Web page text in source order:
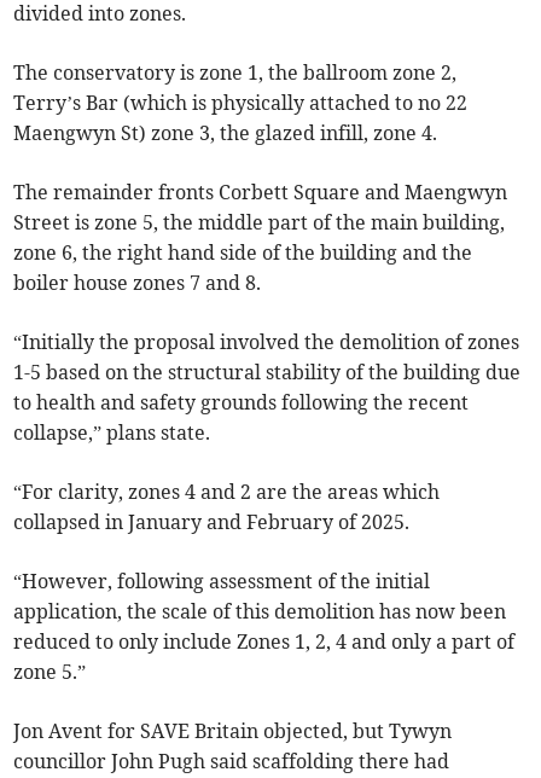
divided into zones.
The conservatory is zone 1, the ballroom zone 2,
Terry’s Bar (which is physically attached to no 22
Maengwyn St) zone 3, the glazed infill, zone 4.
The remainder fronts Corbett Square and Maengwyn
Street is zone 5, the middle part of the main building,
zone 6, the right hand side of the building and the
boiler house zones 7 and 8.
“Initially the proposal involved the demolition of zones
1-5 based on the structural stability of the building due
to health and safety grounds following the recent
collapse,” plans state.
“For clarity, zones 4 and 2 are the areas which
collapsed in January and February of 2025.
“However, following assessment of the initial
application, the scale of this demolition has now been
reduced to only include Zones 1, 2, 4 and only a part of
zone 5.”
Jon Avent for SAVE Britain objected, but Tywyn
councillor John Pugh said scaffolding there had